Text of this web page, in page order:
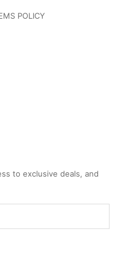
POLICY
to exclusive deals, and